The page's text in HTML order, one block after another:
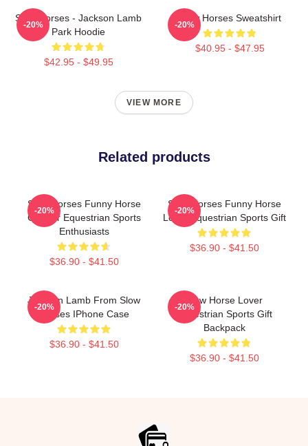
Slow Horses - Jackson Lamb
Park Hoodie
$42.95 - $49.95
-20%
Slow Horses Sweatshirt
$40.95 - $47.95
-20%
VIEW MORE
Related products
Slow Horses Funny Horse
Gift For Equestrian Sports
Enthusiasts
$36.90 - $41.50
-20%
Slow Horses Funny Horse
Lover Equestrian Sports Gift
$36.90 - $41.50
-20%
Jackson Lamb From Slow
Horses IPhone Case
$36.90 - $41.50
-20%
Slow Horse Lover
Equestrian Sports Gift
Backpack
$36.90 - $41.50
-20%